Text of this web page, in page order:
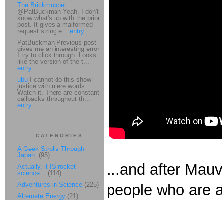
...and after
people who are
The Brickmuppet
@PatBuckman Yeah. I don't
know what's up with the prior
post. It gives a malformed
request string e... entry
PatBuckman Previous post
gives me an interesting error
I try to click through. Looks
like the version of the t...
entry
ubu I cannot do this show
justice with mere words.
Watch it. There are constant
callbacks throughout th...
entry
CATEGORIES
A Geek Strolls Through
Japan. (95)
Actually, it IS rocket
science... (114)
Adventures in Science (225)
Alternate Energy (21)